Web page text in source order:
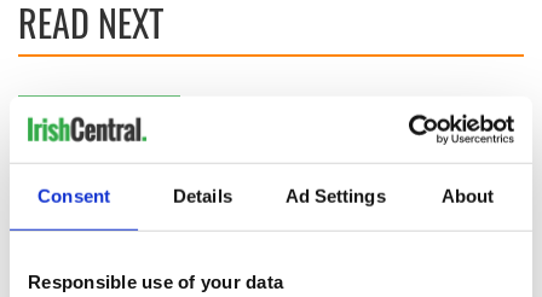
Consent Details Ad Settings About
Responsible use of your data
READ NEXT
All you need to
York v Roscommon
break at Augusta
piques Irish sport
interest
The Masters 2026:
All you need to
know - and when is
Rory McIlroy
teeing off